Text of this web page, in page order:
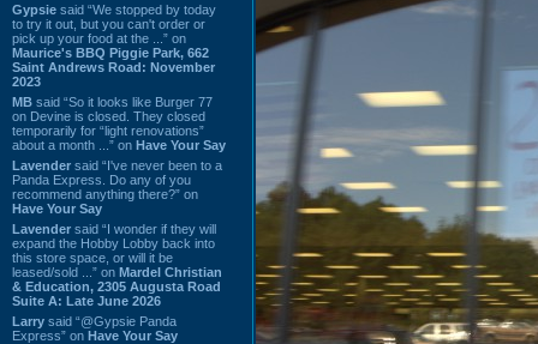
Gypsie said “We stopped by today
to try it out, but you can't order or
pick up your food at the ...” on
Maurice's BBQ Piggie Park, 662
Saint Andrews Road: November
2023
MB said “So it looks like Burger 77
on Devine is closed. They closed
temporarily for “light renovations”
about a month ...” on Have Your Say
Lavender said “I've never been to a
Panda Express. Do any of you
recommend anything there?” on
Have Your Say
Lavender said “I wonder if they will
expand the Hobby Lobby back into
this store space, or will it be
leased/sold ...” on Mardel Christian
& Education, 2305 Augusta Road
Suite A: Late June 2026
Larry said “@Gypsie Panda
Express” on Have Your Say